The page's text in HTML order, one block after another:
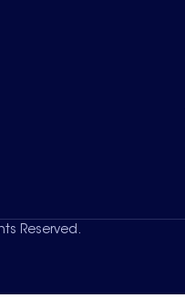
Reserved.